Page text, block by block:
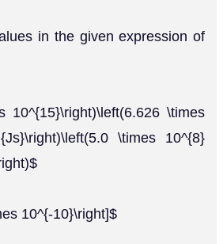
in the given expression of
10^{15}\right)\left(6.626 \times
\times 10^{8}
10^{-10}\right]$